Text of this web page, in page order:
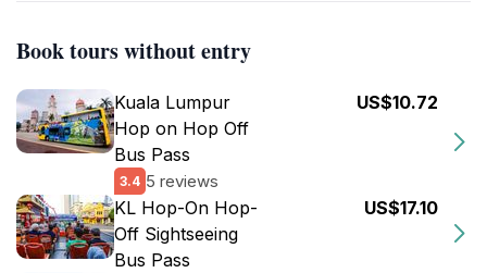
Book tours without entry
Kuala Lumpur
Hop on Hop Off
Bus Pass
3.4 5 reviews
US$10.72
KL Hop-On Hop-
Off Sightseeing
Bus Pass
US$17.10